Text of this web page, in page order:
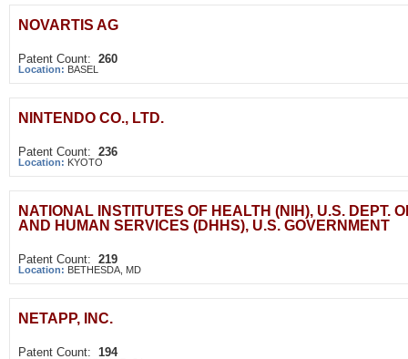
NOVARTIS AG
Patent Count: 260
Location: BASEL
NINTENDO CO., LTD.
Patent Count: 236
Location: KYOTO
NATIONAL INSTITUTES OF HEALTH (NIH), U.S. DEPT.
AND HUMAN SERVICES (DHHS), U.S. GOVERNMENT
Patent Count: 219
Location: BETHESDA, MD
NETAPP, INC.
Patent Count: 194